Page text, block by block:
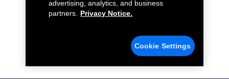
advertising, analytics, and business
partners.
Privacy Notice.
Cookie Settings